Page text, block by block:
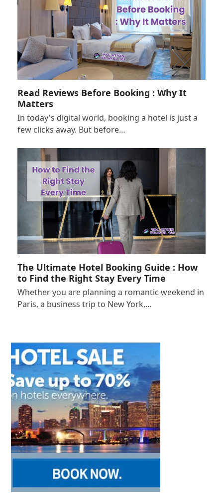
Read Reviews Before Booking : Why It
Matters
In today's digital world, booking a hotel is just a
few clicks away. But before…
The Ultimate Hotel Booking Guide : How
to Find the Right Stay Every Time
Whether you are planning a romantic weekend in
Paris, a business trip to New York,…